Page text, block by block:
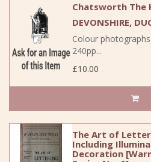
Chatsworth The
DEVONSHIRE,
Colour
240pp...
£10.00
The Art of
Including
Decoration